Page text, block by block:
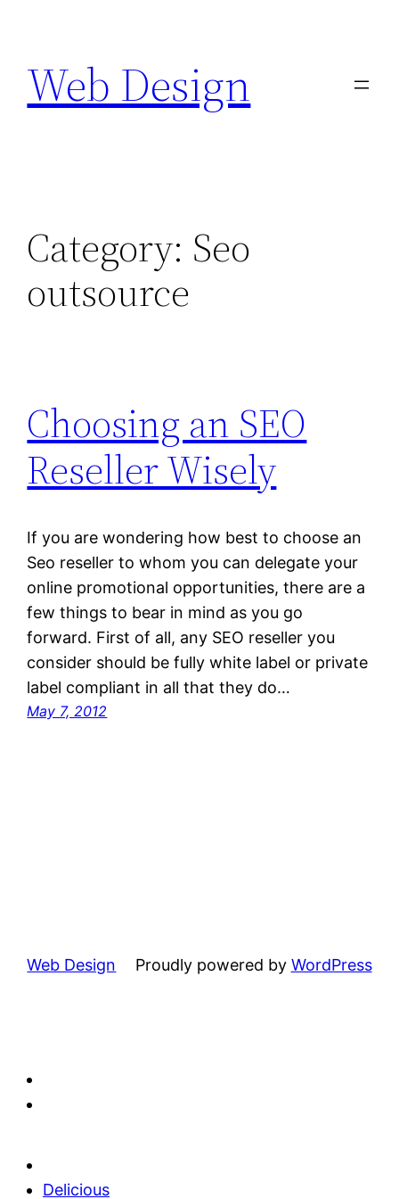
content
Web Design
Category: Seo
outsource
Choosing an SEO
Reseller Wisely
If you are wondering how best to choose an
Seo reseller to whom you can delegate your
online promotional opportunities, there are a
few things to bear in mind as you go
forward. First of all, any SEO reseller you
consider should be fully white label or private
label compliant in all that they do…
May 7, 2012
Web Design Proudly powered by WordPress
Delicious